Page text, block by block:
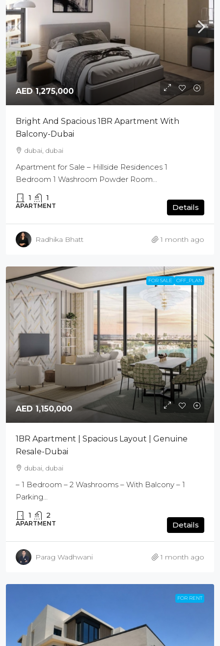
AED 1,275,000
Bright And Spacious 1BR Apartment With
Balcony-Dubai
dubai, dubai
Apartment for Sale – Hillside Residences 1
Bedroom 1 Washroom Powder Room...
1 1
APARTMENT Details
Radhika Bhatt 1 month ago
FOR SALE OFF_PLAN
AED 1,150,000
1BR Apartment | Spacious Layout | Genuine
Resale-Dubai
dubai, dubai
– 1 Bedroom – 2 Washrooms – With Balcony – 1
Parking...
1 2
APARTMENT Details
Parag Wadhwani 1 month ago
FOR RENT